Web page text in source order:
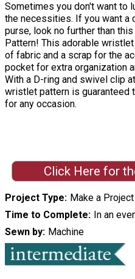
Sometimes you don't want to
the necessities. If you want a
purse, look no further than
Pattern! This adorable
of fabric and a scrap for the
pocket for extra organization
With a D-ring and swivel clip
wristlet pattern is guaranteed
for any occasion.
Click Here for
Project Type Make a Project
Time to Complete In an
Sewn by Machine